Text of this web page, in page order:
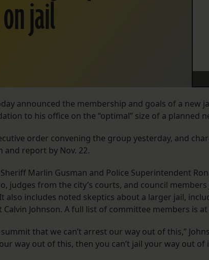
jail
announced the membership and goals of a new
to his office on the “optimal” size of a planned
order convening the group yesterday, and
report by Nov. 22.
Marlin Gusman and Police Superintendent
judges from the city’s courts, and council members
also includes noted skeptics about a larger jail,
Johnson. A full list of committee members is
that we can’t arrest our way out of this,”
way out of this, then you can’t jail your way out of